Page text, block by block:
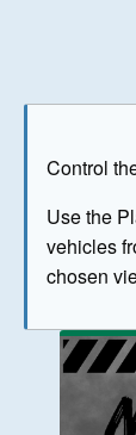
Control
Use the
vehicles
chosen
The image